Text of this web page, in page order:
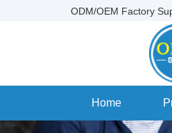
ODM/OEM Factory
Home